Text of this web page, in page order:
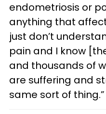
endometriosis or
anything that
just don’t
pain and I know
and thousands of
are suffering and
same sort of thing.”